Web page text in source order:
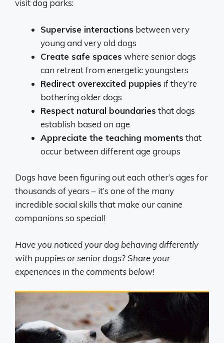
visit dog parks:
Supervise interactions between very
young and very old dogs
Create safe spaces where senior dogs
can retreat from energetic youngsters
Redirect overexcited puppies if they’re
bothering older dogs
Respect natural boundaries that dogs
establish based on age
Appreciate the teaching moments that
occur between different age groups
Dogs have been figuring out each other’s ages for
thousands of years – it’s one of the many
incredible social skills that make our canine
companions so special!
Have you noticed your dog behaving differently
with puppies or senior dogs? Share your
experiences in the comments below!